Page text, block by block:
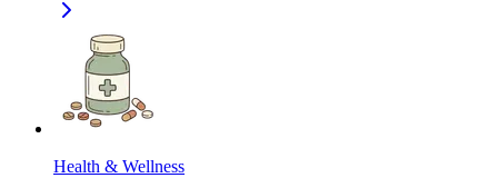
Health & Wellness